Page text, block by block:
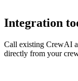
Integration
Call existing CrewAI
directly from your